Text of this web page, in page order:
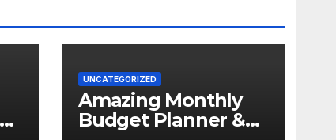
UNCATEGORIZED
Amazing Monthly
Budget Planner &